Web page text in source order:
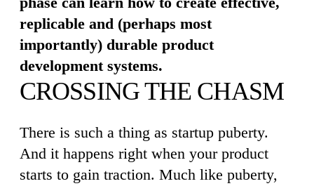
replicable and (perhaps most
importantly) durable product
development systems.
CROSSING THE CHASM
There is such a thing as startup puberty.
And it happens right when your product
starts to gain traction. Much like puberty,